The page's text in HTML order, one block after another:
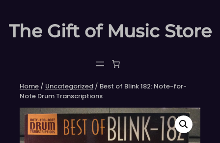
content
The Gift of Music Store
Home / Uncategorized / Best of Blink 182: Note-for-
Note Drum Transcriptions